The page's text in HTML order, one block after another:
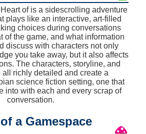
of is a sidescrolling adventure
plays like an interactive, art-filled
choices during conversations
of the game, and what information
discuss with characters not only
you take away, but it also affects
The characters, storyline, and
all richly detailed and create a
science fiction setting, one that
into with each and every scrap of
conversation.
a Gamespace